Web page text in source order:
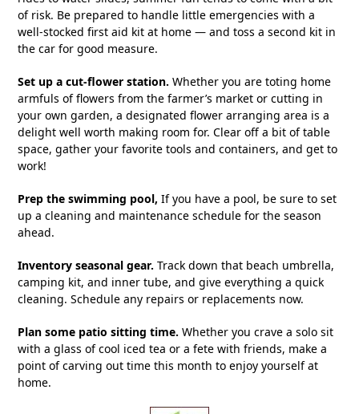
of risk. Be prepared to handle little emergencies with a
well-stocked first aid kit at home — and toss a second kit in
the car for good measure.
Set up a cut-flower station.Whether you are toting home
armfuls of flowers from the farmer’s market or cutting in
your own garden, a designated flower arranging area is a
delight well worth making room for. Clear off a bit of table
space, gather your favorite tools and containers, and get to
work!
Prep the swimming pool, If you have a pool, be sure to set
up a cleaning and maintenance schedule for the season
ahead.
Inventory seasonal gear. Track down that beach umbrella,
camping kit, and inner tube, and give everything a quick
cleaning. Schedule any repairs or replacements now.
Plan some patio sitting time. Whether you crave a solo sit
with a glass of cool iced tea or a fete with friends, make a
point of carving out time this month to enjoy yourself at
home.